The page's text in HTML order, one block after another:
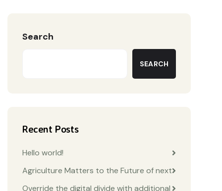
Search
SEARCH
Recent Posts
Hello world!
Agriculture Matters to the Future of next
Override the digital divide with additional